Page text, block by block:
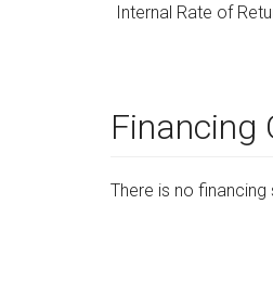
Internal Rate of
Financing
There is no